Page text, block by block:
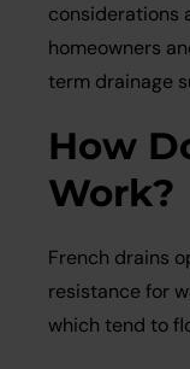
considerations
homeowners
term drainage
How
Work?
French drains
resistance for
which tend to